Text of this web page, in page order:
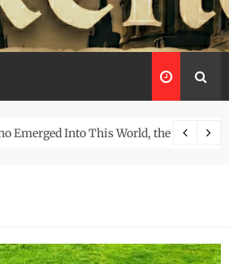
The World’s Oldest Temple and How